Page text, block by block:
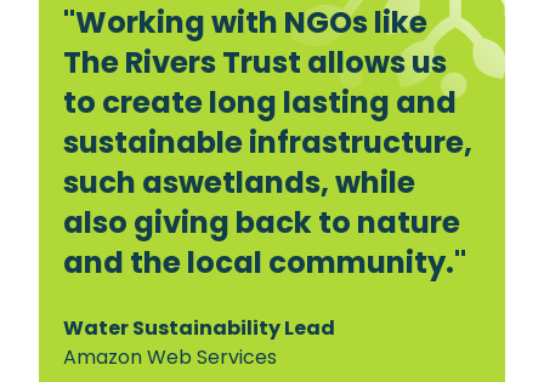
"Working with NGOs like
The Rivers Trust allows us
to create long lasting and
sustainable infrastructure,
such aswetlands, while
also giving back to nature
and the local community."
Water Sustainability Lead
Amazon Web Services